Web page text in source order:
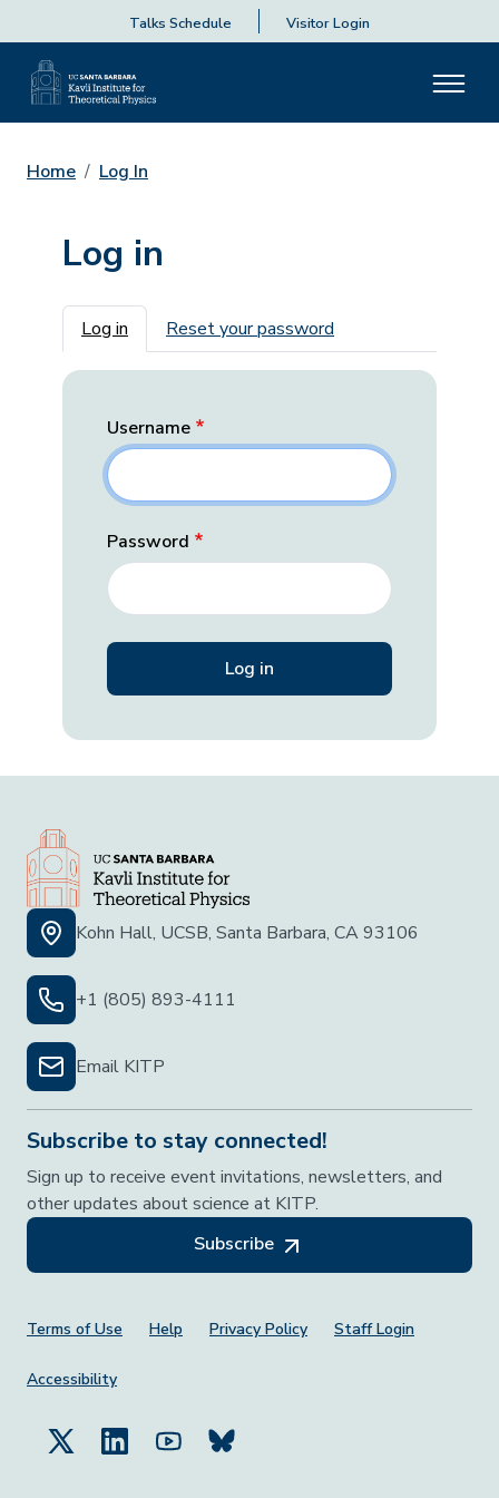
Talks Schedule Visitor Login
Home Log In
Log in
Primary tabs
Log in Reset your password
Username
Password
Kohn Hall, UCSB, Santa Barbara, CA 93106
+1 (805) 893-4111
Email KITP
Subscribe to stay connected!
Sign up to receive event invitations, newsletters, and
other updates about science at KITP.
Subscribe
Footer Menu
Terms of Use Help Privacy Policy Staff Login
Accessibility